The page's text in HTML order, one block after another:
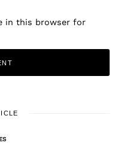
in this browser for